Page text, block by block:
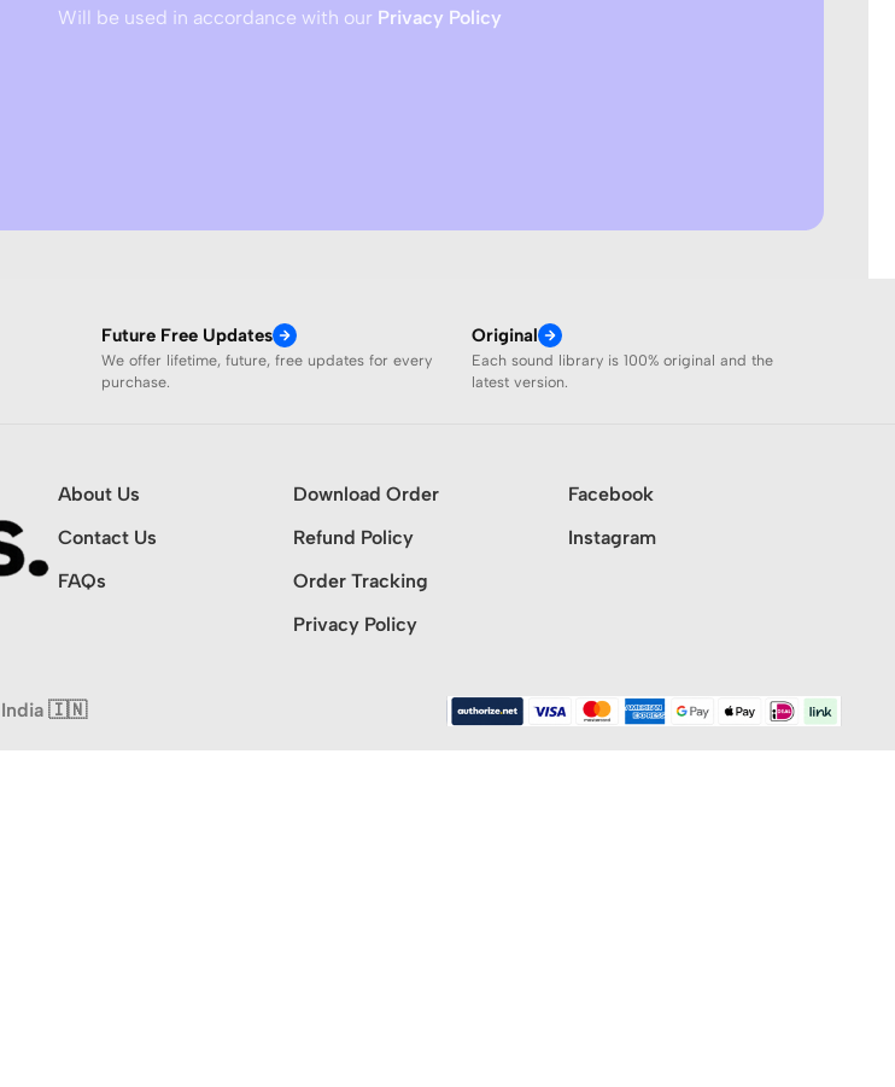
Will be used in accordance with our Privacy Policy
Future Free Updates
We offer lifetime, future, free updates for every
purchase.
Original
Each sound library is 100% original and the
latest version.
About Us
Contact Us
FAQs
Download Order
Refund Policy
Order Tracking
Privacy Policy
Facebook
Instagram
India 🇮🇳